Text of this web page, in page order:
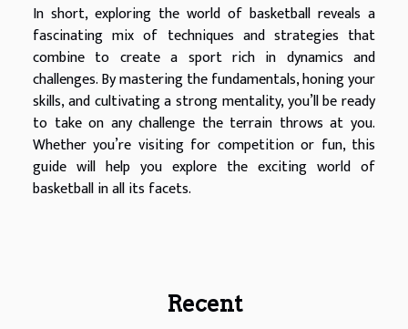
In short, exploring the world of basketball reveals a
fascinating mix of techniques and strategies that
combine to create a sport rich in dynamics and
challenges. By mastering the fundamentals, honing your
skills, and cultivating a strong mentality, you’ll be ready
to take on any challenge the terrain throws at you.
Whether you’re visiting for competition or fun, this
guide will help you explore the exciting world of
basketball in all its facets.
Recent